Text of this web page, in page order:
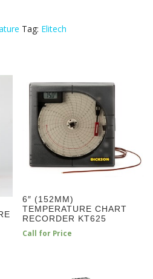
Tag: Elitech
6″ (152MM)
TEMPERATURE CHART
RECORDER KT625
Call for Price